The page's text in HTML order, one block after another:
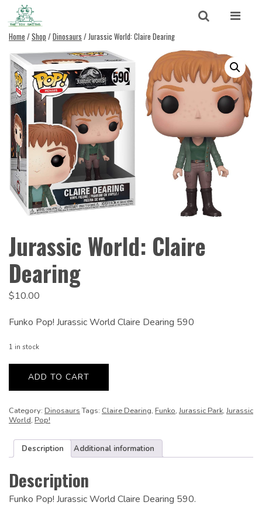
Skip to content
Search
Home /Shop /Dinosaurs / Jurassic World: Claire Dearing
Jurassic World: Claire
Dearing
$10.00
Funko Pop! Jurassic World Claire Dearing 590
1 in stock
Jurassic
World:
Claire
Dearing
ADD TO CART
Category: Dinosaurs Tags: Claire Dearing, Funko, Jurassic Park, Jurassic
World, Pop!
Description Additional information
Description
Funko Pop! Jurassic World Claire Dearing 590.
Search for:
SEARCH